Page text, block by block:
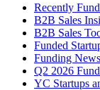
Recently
B2B Sales
B2B Sales
Funded
Funding News
Q2 2026
YC Startups